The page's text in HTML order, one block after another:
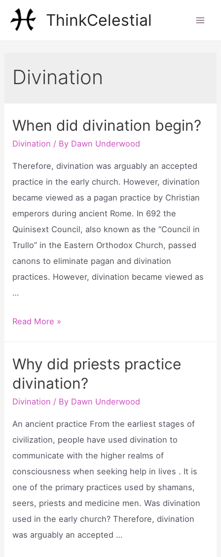
ThinkCelestial
Divination
When did divination begin?
Divination / By Dawn Underwood
Therefore, divination was arguably an accepted
practice in the early church. However, divination
became viewed as a pagan practice by Christian
emperors during ancient Rome. In 692 the
Quinisext Council, also known as the “Council in
Trullo” in the Eastern Orthodox Church, passed
canons to eliminate pagan and divination
practices. However, divination became viewed as
…
When
begin?
Read More »
Why did priests practice
divination?
Divination / By Dawn Underwood
An ancient practice From the earliest stages of
civilization, people have used divination to
communicate with the higher realms of
consciousness when seeking help in lives . It is
one of the primary practices used by shamans,
seers, priests and medicine men. Was divination
used in the early church? Therefore, divination
was arguably an accepted …